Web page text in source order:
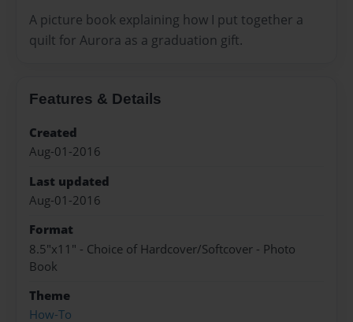
A picture book explaining how I put together a
quilt for Aurora as a graduation gift.
Features & Details
Created
Aug-01-2016
Last updated
Aug-01-2016
Format
8.5"x11" - Choice of Hardcover/Softcover - Photo
Book
Theme
How-To